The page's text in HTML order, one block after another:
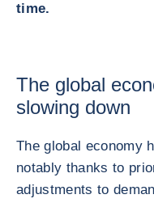
time.
The global
slowing down
The global economy
notably thanks to
adjustments to